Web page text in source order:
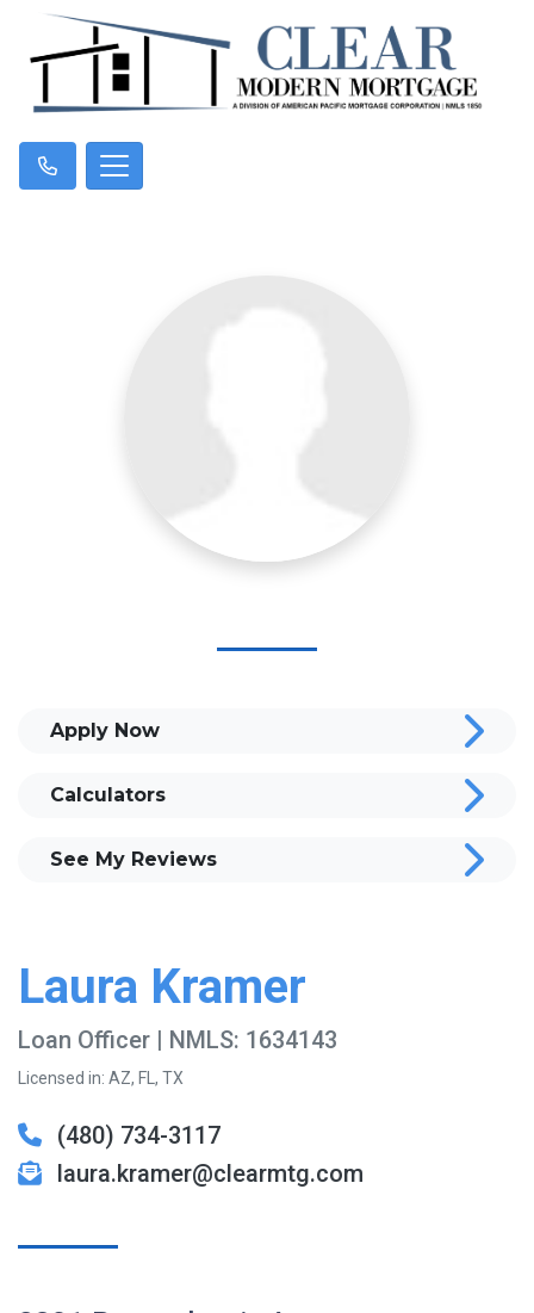
Laura Kramer
Loan Officer | NMLS: 1634143
Licensed in: AZ, FL, TX
(480) 734-3117
laura.kramer@clearmtg.com
Apply Now
Calculators
See My Reviews